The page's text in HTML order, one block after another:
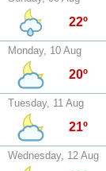
22º
Monday, 10 Aug
20º
Tuesday, 11 Aug
21º
Wednesday, 12 Aug